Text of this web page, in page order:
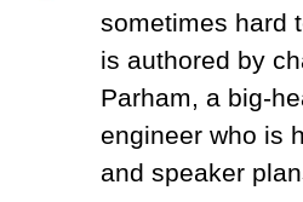
sometimes hard
is authored by
Parham, a big-
engineer who is
and speaker